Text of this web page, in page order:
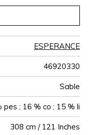
ESPERANCE
46920330
Sable
pes ; 16 % co ; 15 % li
308 cm / 121 Inches